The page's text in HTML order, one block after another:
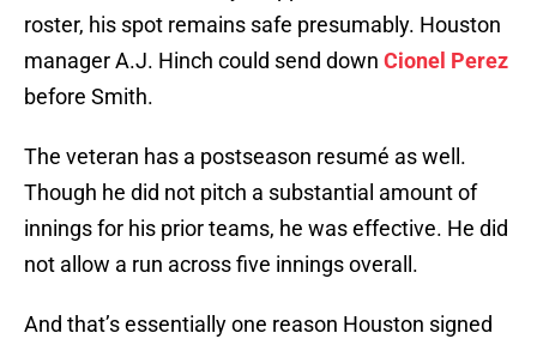
roster, his spot remains safe presumably. Houston
manager A.J. Hinch could send down Cionel Perez
before Smith.
The veteran has a postseason resumé as well.
Though he did not pitch a substantial amount of
innings for his prior teams, he was effective. He did
not allow a run across five innings overall.
And that’s essentially one reason Houston signed